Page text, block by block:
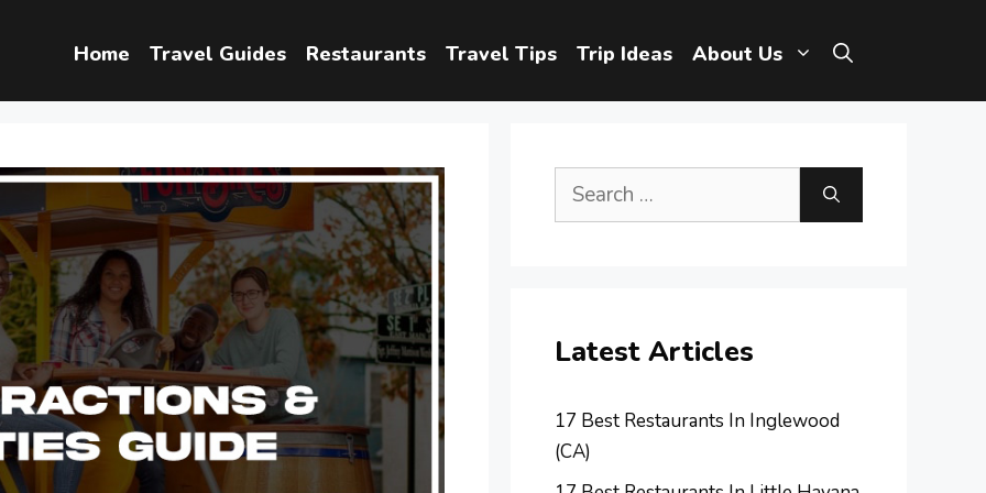
Home Travel Guides Restaurants Travel Tips Trip Ideas About Us
Search
Latest Articles
17 Best Restaurants In Inglewood
(CA)